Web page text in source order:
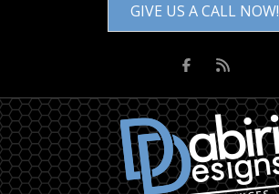
GIVE US A CALL NOW!